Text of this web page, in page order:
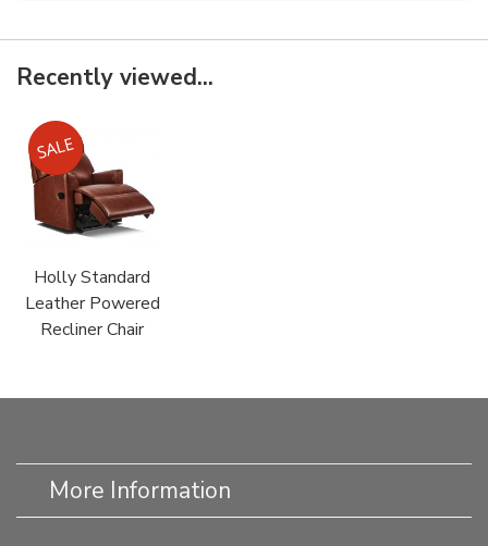
Recently viewed...
Holly Standard
Leather Powered
Recliner Chair
More Information